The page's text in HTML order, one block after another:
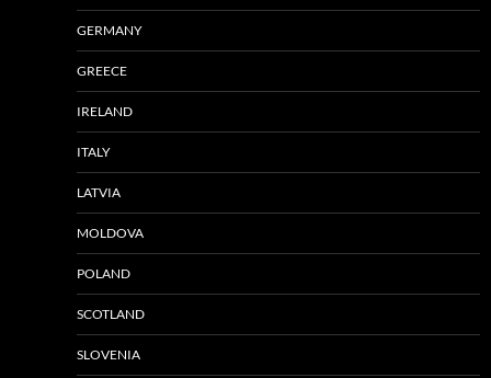
GERMANY
GREECE
IRELAND
ITALY
LATVIA
MOLDOVA
POLAND
SCOTLAND
SLOVENIA